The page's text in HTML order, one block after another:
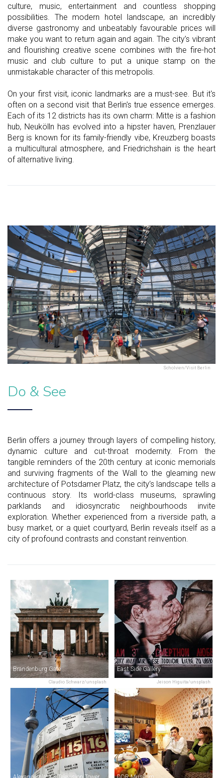
culture, music, entertainment and countless shopping
possibilities. The modern hotel landscape, an incredibly
diverse gastronomy and unbeatably favourable prices will
make you want to return again and again. The city’s vibrant
and flourishing creative scene combines with the fire-hot
music and club culture to put a unique stamp on the
unmistakable character of this metropolis.
On your first visit, iconic landmarks are a must-see. But it's
often on a second visit that Berlin's true essence emerges.
Each of its 12 districts has its own charm: Mitte is a fashion
hub, Neukölln has evolved into a hipster haven, Prenzlauer
Berg is known for its family-friendly vibe, Kreuzberg boasts
a multicultural atmosphere, and Friedrichshain is the heart
of alternative living.
Scholvien/Visit Berlin
Do & See
Berlin offers a journey through layers of compelling history,
dynamic culture and cut-throat modernity. From the
tangible reminders of the 20th century at iconic memorials
and surviving fragments of the Wall to the gleaming new
architecture of Potsdamer Platz, the city’s landscape tells a
continuous story. Its world-class museums, sprawling
parklands and idiosyncratic neighbourhoods invite
exploration. Whether experienced from a riverside path, a
busy market, or a quiet courtyard, Berlin reveals itself as a
city of profound contrasts and constant reinvention.
Claudio Schwarz/unsplash
Brandenburg Gate
Jeison Higuita/unsplash
East Side Gallery